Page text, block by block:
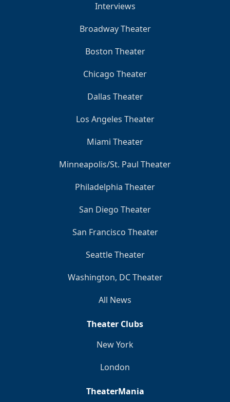
Interviews
Broadway Theater
Boston Theater
Chicago Theater
Dallas Theater
Los Angeles Theater
Miami Theater
Minneapolis/St. Paul Theater
Philadelphia Theater
San Diego Theater
San Francisco Theater
Seattle Theater
Washington, DC Theater
All News
Theater Clubs
New York
London
TheaterMania